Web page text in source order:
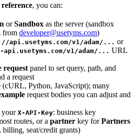
, you can:
orSandbox as the server (sandbox
from developer@usetyms.com)
api.usetyms.com/v1/adam/... or
v1/adam/... URL
requestpanel to set query, path, and
a request
(cURL, Python, JavaScript); many
request bodies you can adjust and
X-API-Key: business key
routes, or a partner key forPartners
billing, seat/credit grants)